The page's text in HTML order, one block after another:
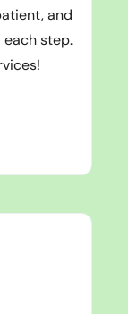
and
step.